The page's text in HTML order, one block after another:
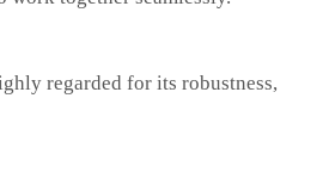
regarded for its robustness,